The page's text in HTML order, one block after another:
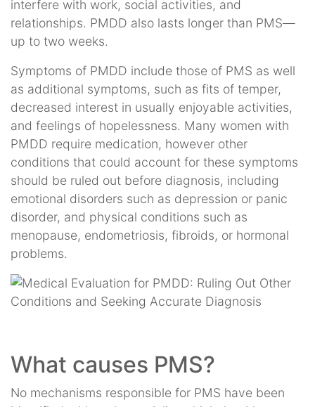
interfere with work, social activities, and
relationships. PMDD also lasts longer than PMS—
up to two weeks.
Symptoms of PMDD include those of PMS as well
as additional symptoms, such as fits of temper,
decreased interest in usually enjoyable activities,
and feelings of hopelessness. Many women with
PMDD require medication, however other
conditions that could account for these symptoms
should be ruled out before diagnosis, including
emotional disorders such as depression or panic
disorder, and physical conditions such as
menopause, endometriosis, fibroids, or hormonal
problems.
What causes PMS?
No mechanisms responsible for PMS have been